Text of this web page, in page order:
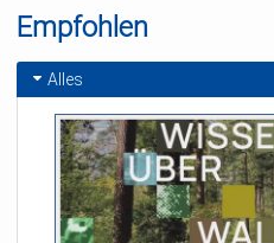
Empfohlen
Alles